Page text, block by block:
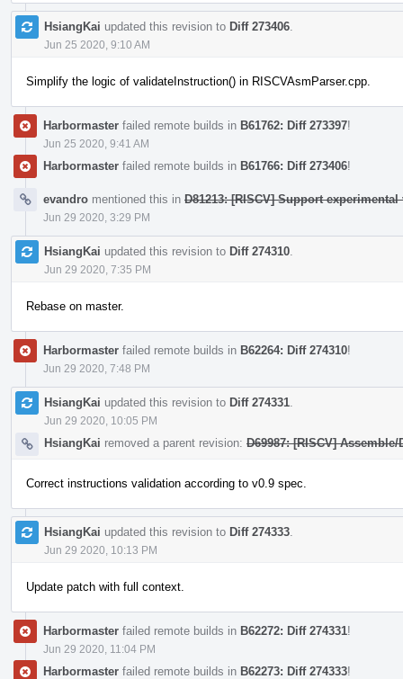
HsiangKai updated this revision to Diff 273406
Jun 25 2020, 9:10 AM
Simplify the logic of validateInstruction() in RISCVAsmParser.cpp.
Harbormaster failed remote builds in B61762: Diff 273397!
Jun 25 2020, 9:41 AM
Harbormaster failed remote builds in B61766: Diff 273406!
evandro mentioned this in D81213: [RISCV] Support
Jun 29 2020, 3:29 PM
HsiangKai updated this revision to Diff 274310
Jun 29 2020, 7:35 PM
Rebase on master.
Harbormaster failed remote builds in B62264: Diff 274310!
Jun 29 2020, 7:48 PM
HsiangKai updated this revision to Diff 274331
Jun 29 2020, 10:05 PM
HsiangKai removed a parent revision: D69987: [RISCV]
Correct instructions validation according to v0.9 spec.
HsiangKai updated this revision to Diff 274333
Jun 29 2020, 10:13 PM
Update patch with full context.
Harbormaster failed remote builds in B62272: Diff 274331!
Jun 29 2020, 11:04 PM
Harbormaster failed remote builds in B62273: Diff 274333!